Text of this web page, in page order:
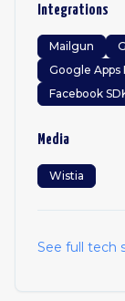
Integrations
Mailgun
Google Apps
Facebook
Media
Wistia
See full tech